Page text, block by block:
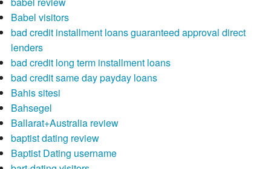
Babel visitors
bad credit installment loans guaranteed approval direct
lenders
bad credit long term installment loans
bad credit same day payday loans
Bahis sitesi
Bahsegel
Ballarat+Australia review
baptist dating review
Baptist Dating username